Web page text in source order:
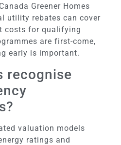
Greener Homes
utility rebates can cover
costs for qualifying
are first-come,
early is important.
recognise
valuation models
ratings and